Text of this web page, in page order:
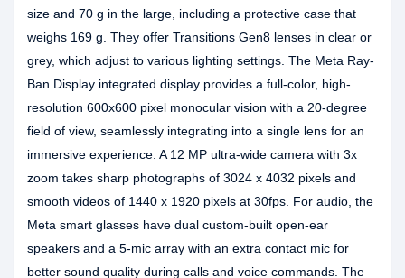
size and 70 g in the large, including a protective case that
weighs 169 g. They offer Transitions Gen8 lenses in clear or
grey, which adjust to various lighting settings. The Meta Ray-
Ban Display integrated display provides a full-color, high-
resolution 600x600 pixel monocular vision with a 20-degree
field of view, seamlessly integrating into a single lens for an
immersive experience. A 12 MP ultra-wide camera with 3x
zoom takes sharp photographs of 3024 x 4032 pixels and
smooth videos of 1440 x 1920 pixels at 30fps. For audio, the
Meta smart glasses have dual custom-built open-ear
speakers and a 5-mic array with an extra contact mic for
better sound quality during calls and voice commands. The